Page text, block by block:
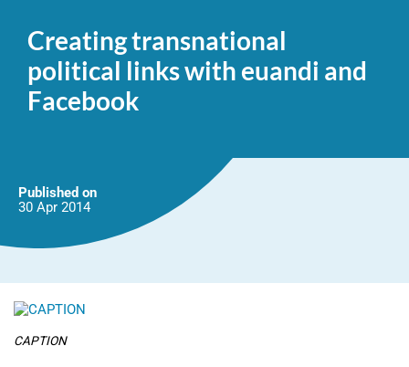
links
euandi
and
Facebook
Creating transnational
political links with euandi and
Facebook
Published on
30 Apr 2014
CAPTION